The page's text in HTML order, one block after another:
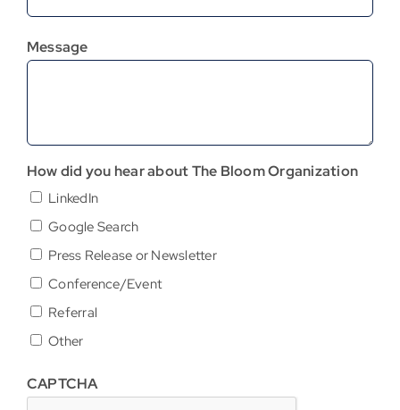
Message
How did you hear about The Bloom Organization
LinkedIn
Google Search
Press Release or Newsletter
Conference/Event
Referral
Other
CAPTCHA